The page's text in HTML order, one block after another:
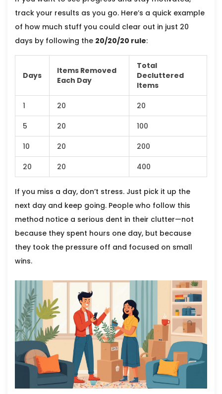
track your results as you go. Here’s a quick example
of how much stuff you could clear out in just 20
days by following the 20/20/20 rule:
Days
Items Removed
Each Day
Total
Decluttered
Items
1 20 20
5 20 100
10 20 200
20 20 400
If you miss a day, don’t stress. Just pick it up the
next day and keep going. People who follow this
method notice a serious dent in their clutter—not
because they spent hours one day, but because
they took the pressure off and focused on small
wins.